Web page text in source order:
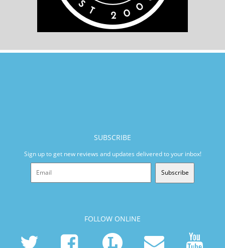
SUBSCRIBE
Sign up to get new reviews and updates delivered to your inbox!
Subscribe
FOLLOW ONLINE